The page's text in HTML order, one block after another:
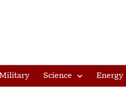
Military Science Energy